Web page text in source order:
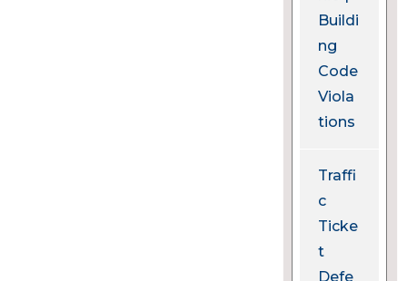
Buildi
ng
Code
Viola
tions
Traffi
c
Ticke
t
Defe